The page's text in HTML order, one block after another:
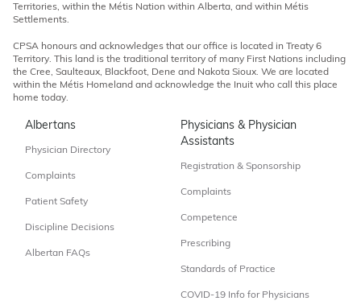
Territories, within the Métis Nation within Alberta, and within Métis
Settlements.
CPSA honours and acknowledges that our office is located in Treaty 6
Territory. This land is the traditional territory of many First Nations including
the Cree, Saulteaux, Blackfoot, Dene and Nakota Sioux. We are located
within the Métis Homeland and acknowledge the Inuit who call this place
home today.
Albertans
Physician Directory
Complaints
Patient Safety
Discipline Decisions
Albertan FAQs
Physicians & Physician
Assistants
Registration & Sponsorship
Complaints
Competence
Prescribing
Standards of Practice
COVID-19 Info for Physicians